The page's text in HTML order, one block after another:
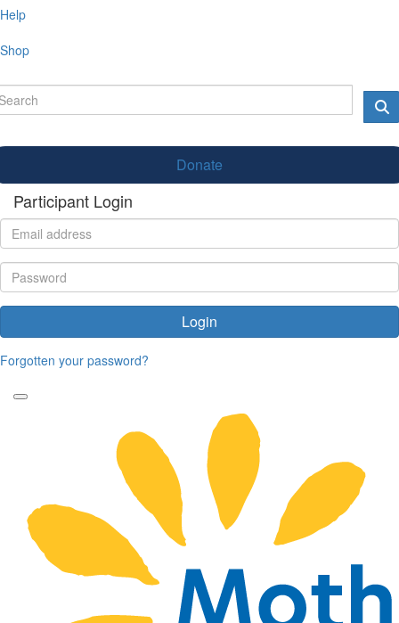
Help
Shop
Donate
Participant Login
Login
Forgotten your password?